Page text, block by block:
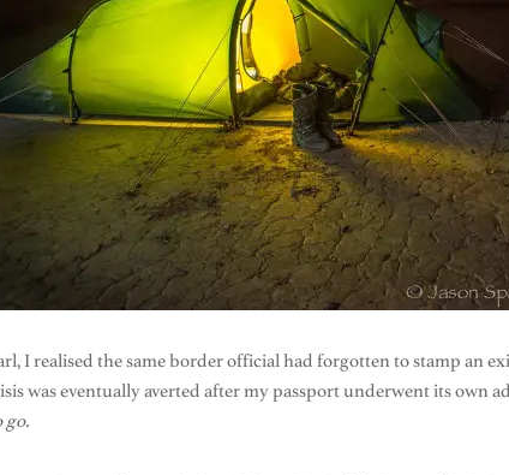
I realised the same border official had forgotten to stamp an
was eventually averted after my passport underwent its own
go.